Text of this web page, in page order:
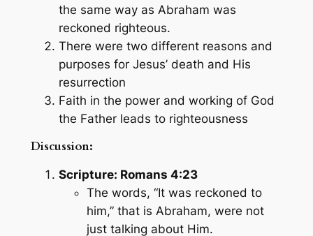
the same way as Abraham was
reckoned righteous.
There were two different reasons and
purposes for Jesus’ death and His
resurrection
Faith in the power and working of God
the Father leads to righteousness
Discussion:
Scripture: Romans 4:23
The words, “It was reckoned to
him,” that is Abraham, were not
just talking about Him.